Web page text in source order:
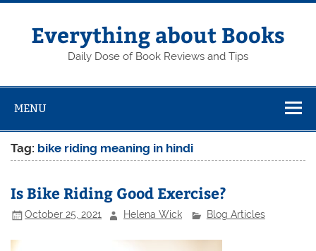
Skip
contentEverything about Books
Daily Dose of Book Reviews and Tips
MENU
Tag: bike riding meaning in hindi
Is Bike Riding Good Exercise?
October 25, 2021 Helena Wick Blog Articles